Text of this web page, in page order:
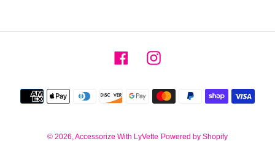
FacebookInstagram
Payment
methods
© 2026,Accessorize With LyVette Powered by Shopify